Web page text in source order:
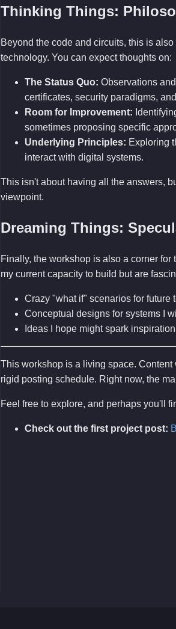
Thinking Things:
Beyond the code and circuits, this is
technology. You can expect thoughts on:
The Status Quo: Observations
certificates, security paradigms,
Room for Improvement:
sometimes proposing specific
Underlying Principles: Exploring
interact with digital systems.
This isn't about having all the answers,
viewpoint.
Dreaming Things:
Finally, the workshop is also a corner
my current capacity to build but are
Crazy "what if" scenarios for future
Conceptual designs for systems I
Ideas I hope might spark
This workshop is a living space.
rigid posting schedule. Right now, the
Feel free to explore, and perhaps you'll
Check out the first project post: